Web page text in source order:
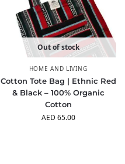
Out of stock
HOME AND LIVING
Cotton Tote Bag | Ethnic Red
& Black – 100% Organic
Cotton
AED 65.00